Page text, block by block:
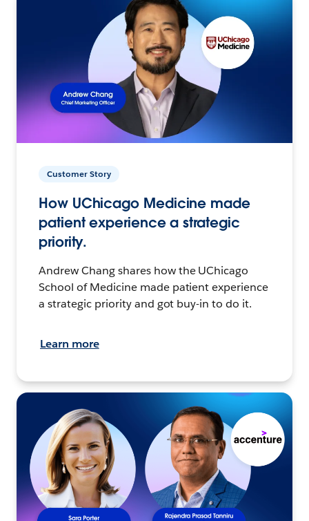
Customer Story
How UChicago Medicine made
patient experience a strategic
priority.
Andrew Chang shares how the UChicago
School of Medicine made patient experience
a strategic priority and got buy-in to do it.
Learn more